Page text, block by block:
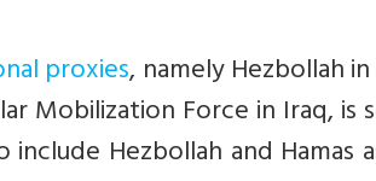
proxies, namely Hezbollah
Mobilization Force in Iraq,
Hezbollah and Hamas